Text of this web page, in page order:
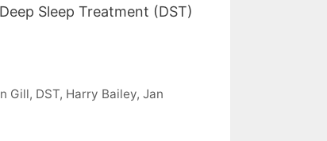
Sleep Treatment (DST)
Gill, DST, Harry Bailey,Jan